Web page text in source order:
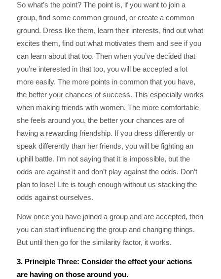
So what’s the point? The point is, if you want to join a
group, find some common ground, or create a common
ground. Dress like them, learn their interests, find out what
excites them, find out what motivates them and see if you
can learn about that too. Then when you’ve decided that
you’re interested in that too, you will be accepted a lot
more easily. The more points in common that you have,
the better your chances of success. This especially works
when making friends with women. The more comfortable
she feels around you, the better your chances are of
having a rewarding friendship. If you dress differently or
speak differently than her friends, you will be fighting an
uphill battle. I’m not saying that it is impossible, but the
odds are against it and don’t play against the odds. Don’t
plan to lose! Life is tough enough without us stacking the
odds against ourselves.
Now once you have joined a group and are accepted, then
you can start influencing the group and changing things.
But until then go for the similarity factor, it works.
3. Principle Three: Consider the effect your actions
are having on those around you.